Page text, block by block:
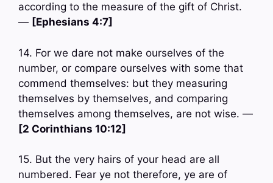
according to the measure of the gift of Christ.
— [Ephesians 4:7]
14. For we dare not make ourselves of the
number, or compare ourselves with some that
commend themselves: but they measuring
themselves by themselves, and comparing
themselves among themselves, are not wise. —
[2 Corinthians 10:12]
15. But the very hairs of your head are all
numbered. Fear ye not therefore, ye are of